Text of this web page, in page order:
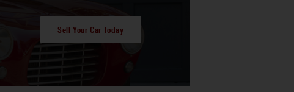
Sell Your Car Today